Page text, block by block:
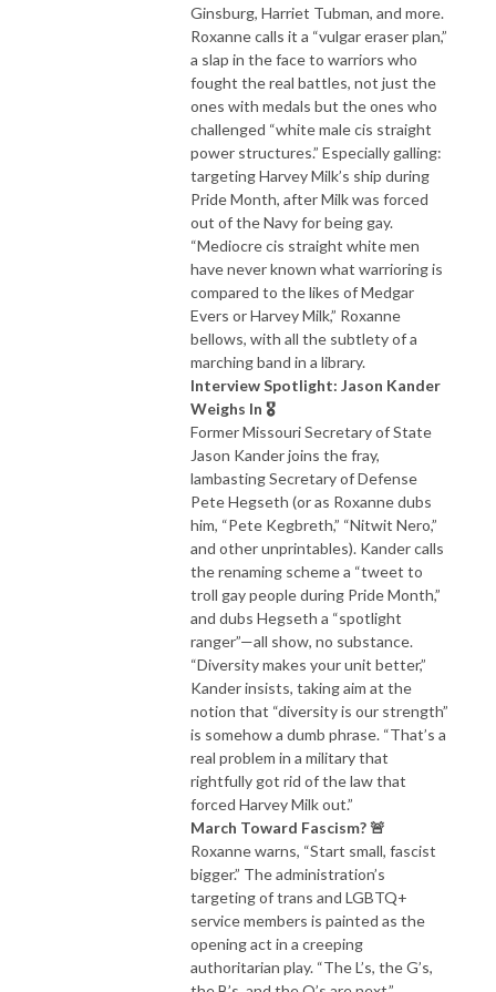
Ginsburg, Harriet Tubman, and more.
Roxanne calls it a “vulgar eraser plan,”
a slap in the face to warriors who
fought the real battles, not just the
ones with medals but the ones who
challenged “white male cis straight
power structures.” Especially galling:
targeting Harvey Milk’s ship during
Pride Month, after Milk was forced
out of the Navy for being gay.
“Mediocre cis straight white men
have never known what warrioring is
compared to the likes of Medgar
Evers or Harvey Milk,” Roxanne
bellows, with all the subtlety of a
marching band in a library.
Interview Spotlight: Jason Kander
Weighs In 🎖️
Former Missouri Secretary of State
Jason Kander joins the fray,
lambasting Secretary of Defense
Pete Hegseth (or as Roxanne dubs
him, “Pete Kegbreth,” “Nitwit Nero,”
and other unprintables). Kander calls
the renaming scheme a “tweet to
troll gay people during Pride Month,”
and dubs Hegseth a “spotlight
ranger”—all show, no substance.
“Diversity makes your unit better,”
Kander insists, taking aim at the
notion that “diversity is our strength”
is somehow a dumb phrase. “That’s a
real problem in a military that
rightfully got rid of the law that
forced Harvey Milk out.”
March Toward Fascism? 🚨
Roxanne warns, “Start small, fascist
bigger.” The administration’s
targeting of trans and LGBTQ+
service members is painted as the
opening act in a creeping
authoritarian play. “The L’s, the G’s,